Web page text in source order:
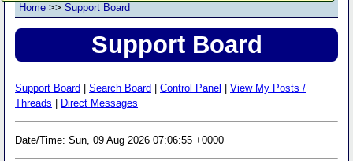
Home >> Support Board
Support Board
Support Board Search Board Control Panel
View My Posts /
Threads
Direct Messages
Date/Time: Sun, 09 Aug 2026 07:06:55 +0000